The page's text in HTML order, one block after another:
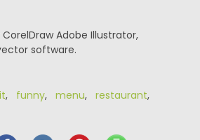
Adobe Illustrator,
software.
, funny, menu, restaurant,